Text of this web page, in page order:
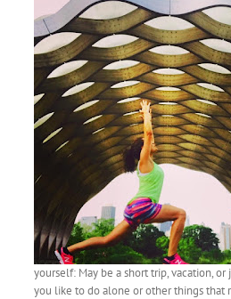
yourself: May be a short trip, vacation,
you like to do alone or other things that